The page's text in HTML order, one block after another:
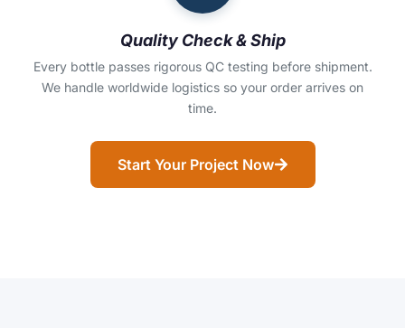
Quality Check & Ship
Every bottle passes rigorous QC testing before shipment.
We handle worldwide logistics so your order arrives on
time.
Start Your Project Now